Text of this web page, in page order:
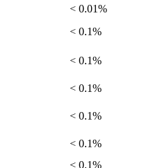
< 0.01%
< 0.1%
< 0.1%
< 0.1%
< 0.1%
< 0.1%
< 0.1%